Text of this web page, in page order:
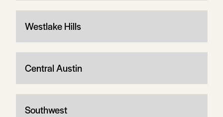
Westlake Hills
Central Austin
Southwest